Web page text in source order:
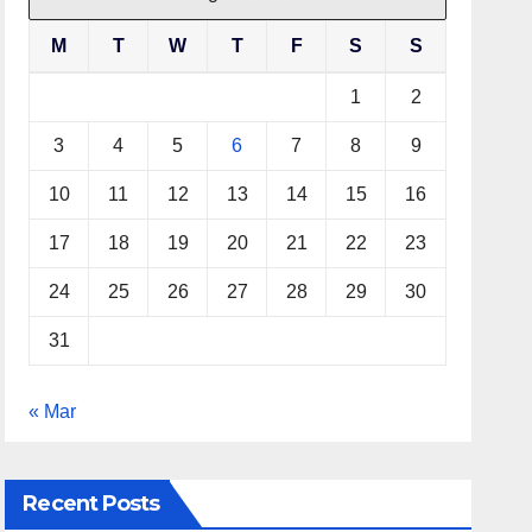
M T W T F S S
1 2
3 4 5 6 7 8 9
10 11 12 13 14 15 16
17 18 19 20 21 22 23
24 25 26 27 28 29 30
31
« Mar
Recent Posts